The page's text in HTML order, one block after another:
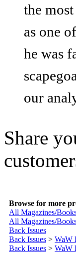
the
as one
he was
our
Share
Browse for more
All Magazines/
All Magazines/
Back Issues
Back Issues > WaW
Back Issues > WaW